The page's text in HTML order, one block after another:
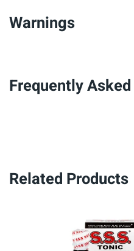
Warnings
Frequently
Related Products